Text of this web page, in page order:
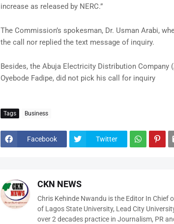
increase as released by NERC.”
The Commission’s spokesman, Dr. Usman Arabi,
the call nor replied the text message of inquiry.
Besides, the Abuja Electricity Distribution Company
Oyebode Fadipe, did not pick his call for inquiry
Tags Business
Facebook Twitter
CKN NEWS
Chris Kehinde Nwandu is the Editor In Chief
of Lagos State University, Lead City
over 2 decades practice in Journalism, PR